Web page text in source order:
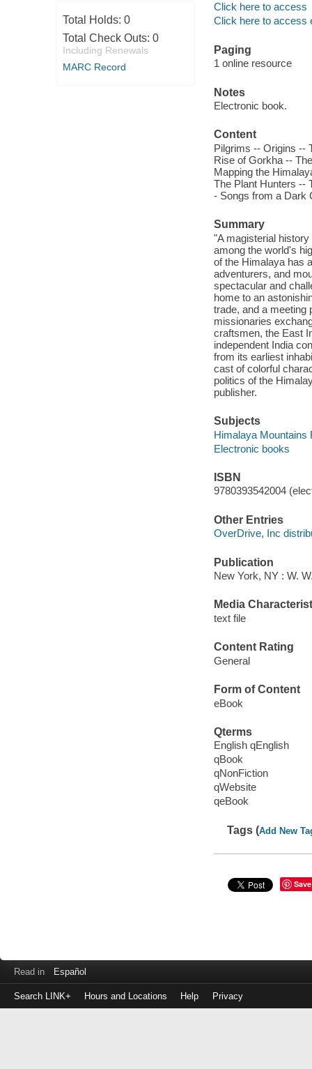
Total Holds: 0
Total Check Outs: 0
Including Renewals
MARC Record
Click here to access
Click here to access
Paging
1 online resource
Notes
Electronic book.
Content
Pilgrims -- Origins --
Rise of Gorkha --
Mapping the
The Plant Hunters --
- Songs from a Dark
Summary
"A magisterial
among the world's
of the Himalaya has
adventurers, and
spectacular and
home to an
trade, and a meeting
missionaries
craftsmen, the East
independent India
from its earliest
cast of colorful
politics of the
publisher.
Subjects
Himalaya Mountains
Electronic books
ISBN
9780393542004
Other Entries
OverDrive, Inc
Publication
New York, NY : W.
Media
text file
Content Rating
General
Form of Content
eBook
Qterms
English qEnglish
qBook
qNonFiction
qWebsite
qeBook
Tags (Add New
Save
Read in Español
Search LINK+ Hours and Locations Help Privacy